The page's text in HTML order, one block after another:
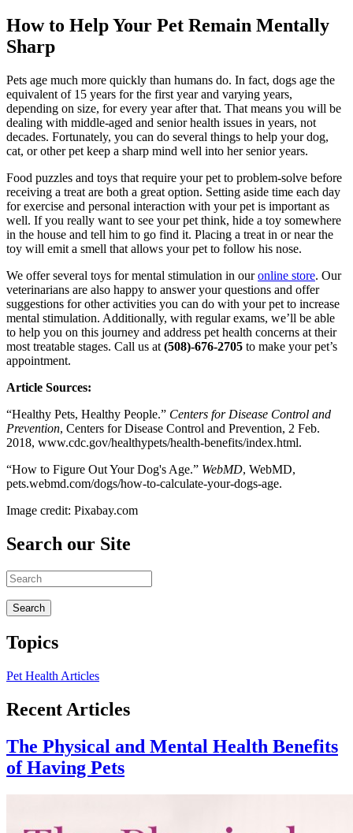
How to Help Your Pet Remain Mentally
Sharp
Pets age much more quickly than humans do. In fact, dogs age the
equivalent of 15 years for the first year and varying years,
depending on size, for every year after that. That means you will be
dealing with middle-aged and senior health issues in years, not
decades. Fortunately, you can do several things to help your dog,
cat, or other pet keep a sharp mind well into her senior years.
Food puzzles and toys that require your pet to problem-solve before
receiving a treat are both a great option. Setting aside time each day
for exercise and personal interaction with your pet is important as
well. If you really want to see your pet think, hide a toy somewhere
in the house and tell him to go find it. Placing a treat in or near the
toy will emit a smell that allows your pet to follow his nose.
We offer several toys for mental stimulation in ouronline store. Our
veterinarians are also happy to answer your questions and offer
suggestions for other activities you can do with your pet to increase
mental stimulation. Additionally, with regular exams, we’ll be able
to help you on this journey and address pet health concerns at their
most treatable stages. Call us at (508)-676-2705 to make your pet’s
appointment.
Article Sources:
“Healthy Pets, Healthy People.” Centers for Disease Control and
Prevention, Centers for Disease Control and Prevention, 2 Feb.
2018, www.cdc.gov/healthypets/health-benefits/index.html.
“How to Figure Out Your Dog's Age.” WebMD, WebMD,
pets.webmd.com/dogs/how-to-calculate-your-dogs-age.
Image credit: Pixabay.com
Search our Site
Topics
Pet Health Articles
Recent Articles
The Physical and Mental Health Benefits
of Having Pets